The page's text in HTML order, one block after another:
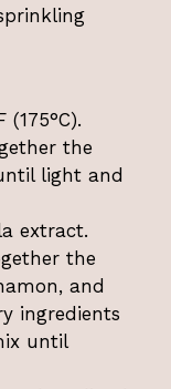
the
light and
extract.
the
and
ingredients
until